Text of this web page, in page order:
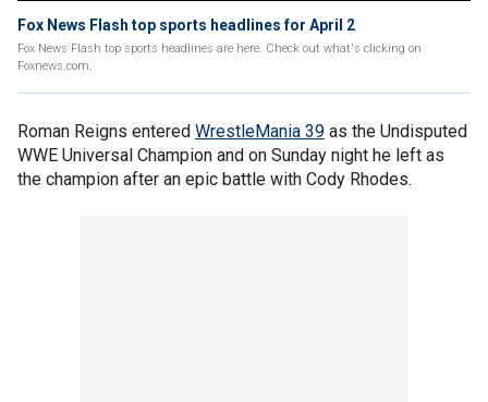
Fox News Flash top sports headlines for April 2
Fox News Flash top sports headlines are here. Check out what's clicking on
Foxnews.com.
Roman Reigns entered WrestleMania 39 as the Undisputed
WWE Universal Champion and on Sunday night he left as
the champion after an epic battle with Cody Rhodes.